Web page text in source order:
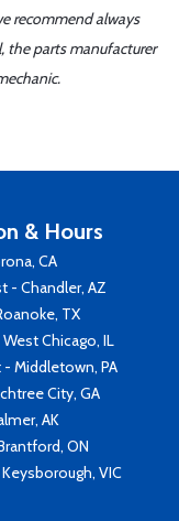
recommend always
the parts manufacturer
& Hours
CA
- Chandler, AZ
TX
Chicago, IL
Middletown, PA
City, GA
AK
ON
VIC